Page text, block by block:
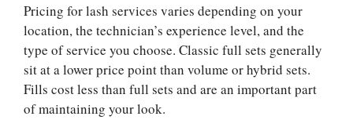
Pricing for lash services varies depending on your
location, the technician’s experience level, and the
type of service you choose. Classic full sets generally
sit at a lower price point than volume or hybrid sets.
Fills cost less than full sets and are an important part
of maintaining your look.